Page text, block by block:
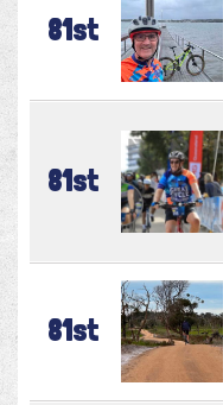
81st
81st
81st